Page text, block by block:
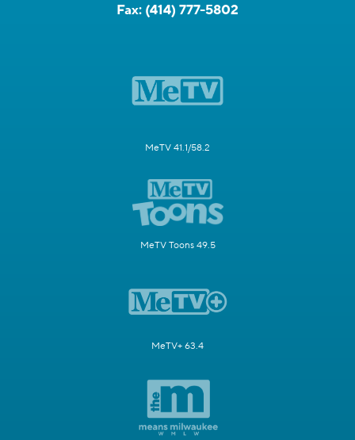
Fax: (414) 777-5802
MeTV 41.1/58.2
MeTV Toons 49.5
MeTV+ 63.4